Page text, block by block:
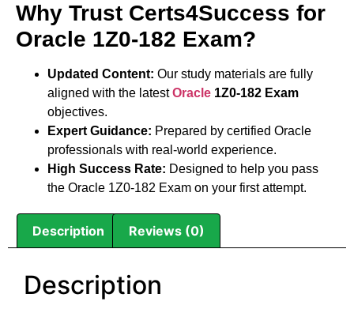
Why Trust Certs4Success for
Oracle 1Z0-182 Exam?
Updated Content: Our study materials are fully
aligned with the latestOracle 1Z0-182 Exam
objectives.
Expert Guidance: Prepared by certified Oracle
professionals with real-world experience.
High Success Rate: Designed to help you pass
the Oracle 1Z0-182 Exam on your first attempt.
Description Reviews (0)
Description